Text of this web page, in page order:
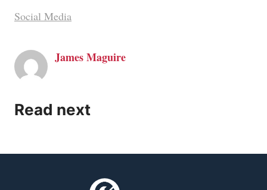
Social Media
James Maguire
Read next